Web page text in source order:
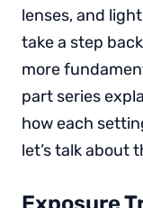
lenses, and
take a step
more
part series
how each
let’s talk about